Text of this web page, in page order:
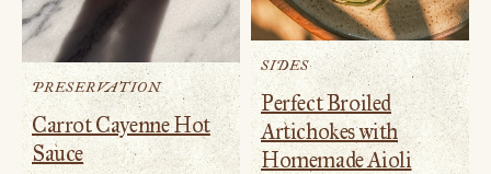
PRESERVATION
Carrot Cayenne Hot
Sauce
SIDES
Perfect Broiled
Artichokes with
Homemade Aioli